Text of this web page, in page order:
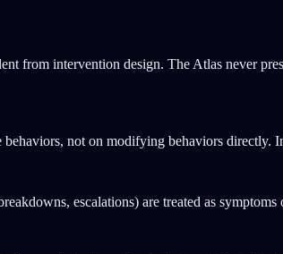
from intervention design. The Atlas never
not on modifying behaviors directly.
escalations) are treated as